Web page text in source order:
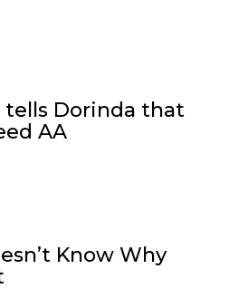
tells Dorinda that
AA
Know Why